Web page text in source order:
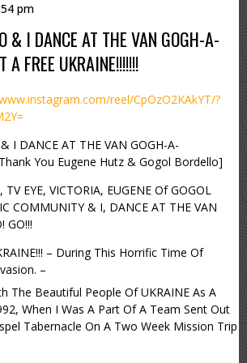
pm
& I DANCE AT THE VAN GOGH-A-
A FREE UKRAINE!!!!!!!
reel/CpOzO2KAkYT/?
I DANCE AT THE VAN GOGH-A-
Thank You Eugene Hutz & Gogol Bordello]
EYE, VICTORIA, EUGENE Of GOGOL
COMMUNITY & I, DANCE AT THE VAN
GO!!!
– During This Horrific Time Of
–
The Beautiful People Of UKRAINE As A
When I Was A Part Of A Team Sent Out
Tabernacle On A Two Week Mission Trip